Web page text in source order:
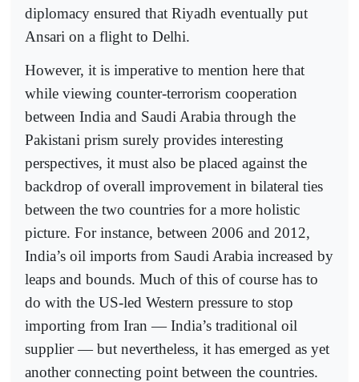
diplomacy ensured that Riyadh eventually put
Ansari on a flight to Delhi.
However, it is imperative to mention here that
while viewing counter-terrorism cooperation
between India and Saudi Arabia through the
Pakistani prism surely provides interesting
perspectives, it must also be placed against the
backdrop of overall improvement in bilateral ties
between the two countries for a more holistic
picture. For instance, between 2006 and 2012,
India’s oil imports from Saudi Arabia increased by
leaps and bounds. Much of this of course has to
do with the US-led Western pressure to stop
importing from Iran — India’s traditional oil
supplier — but nevertheless, it has emerged as yet
another connecting point between the countries.